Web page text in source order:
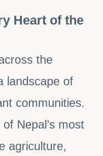
Heart of the
the
landscape of
communities.
Nepal’s most
agriculture,